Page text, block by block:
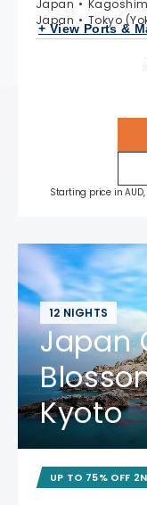
Japan
Japan
Tokyo
+ View Ports &
Starting price in
12 NIGHTS
Japan
Kyoto
UP TO 75% OFF